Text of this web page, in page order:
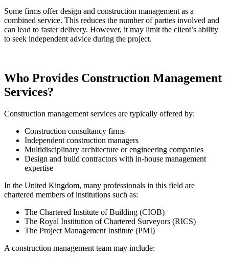
Some firms offer design and construction management as a
combined service. This reduces the number of parties involved and
can lead to faster delivery. However, it may limit the client’s ability
to seek independent advice during the project.
Who Provides Construction Management
Services?
Construction management services are typically offered by:
Construction consultancy firms
Independent construction managers
Multidisciplinary architecture or engineering companies
Design and build contractors with in-house management
expertise
In the United Kingdom, many professionals in this field are
chartered members of institutions such as:
The Chartered Institute of Building (CIOB)
The Royal Institution of Chartered Surveyors (RICS)
The Project Management Institute (PMI)
A construction management team may include: